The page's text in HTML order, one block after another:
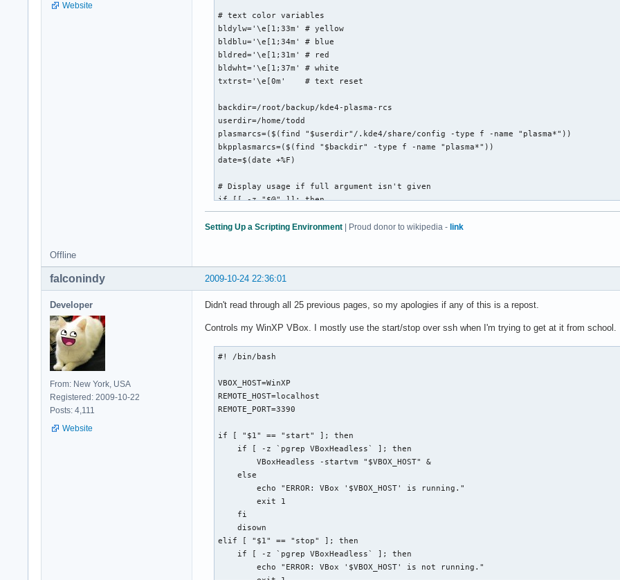
${blackFG_yellowBG}:               `.${end}${blackFG_purpleBG}//
${blackFG_purpleBG}|`${purpleFG_yellowBG}.${blackFG_yellowBG}
${redFG_yellowBG},'${end}${blackFG_yellowBG}\\
${redFG_yellowBG}/
${redFG_yellowBG}(@@\@${end}${redFG_yellowBG}`-
               ${redFG_yellowBG}|/`.\\`'${end}        ${redFG_yellowBG},',');${end}
${redFG_yellowBG}`${end}         ${redFG_yellowBG}(/${end}
";
Website
# text color variables
bldylw='\e[1;33m' # yellow
bldblu='\e[1;34m' # blue
bldred='\e[1;31m' # red
bldwht='\e[1;37m' # white
txtrst='\e[0m'    # text reset
backdir=/root/backup/kde4-plasma-rcs
userdir=/home/todd
plasmarcs=($(find "$userdir"/.kde4/share/config -type f -name "plasma*"))
bkpplasmarcs=($(find "$backdir" -type f -name "plasma*"))
date=$(date +%F)
# Display usage if full argument isn't given
if [[ -z "$@" ]]; then
  echo " ${0##*/} b|r - backup or restore plasma configurations"
  exit
# Check if the directory exists and user has access to it
if [[ -n $(ls "$backdir" 2>&1 | grep denied) ]]; then
  echo -e "${bldred}*${txtrst} User doesn't have access to directory"
  exit
  if [[ ! -d "$backdir" ]]; then
echo -e "${bldblu}*${txtrst} KDE 4 plasma config backup directory doesn't
fi
# Delete backups older than two months
  find "$backdir" -mtime +60 -exec rm {} \;
  echo -e "${bldblu}*${txtrst} Configurations older than two months deleted"
case $1 in
  b | backup )  tar -czpf "$backdir"/plasmarcs-"$date".tar.gz ${plasmarcs[@]}
                echo "${bldblu}*${txtrst} plasma configurations backed up."
                ;;
  r | restore ) for((i=0;i<${#bkpplasmarcs[@]};i++)) ; do
                  echo -e " ${bldwht}${i}) ${bkpplasmarcs[$i]##*/}${txtrst}"
                done
Setting Up a Scripting Environment | Proud donor to wikipedia - link
Offline
2009-10-24 22:36:01
falconindy
Developer
From: New York, USA
Registered: 2009-10-22
Posts: 4,111
Website
Didn't read through all 25 previous pages, so my apologies if any of this is a repost.
Controls my WinXP VBox. I mostly use the start/stop over ssh when I'm trying to get at it from school.
#! /bin/bash
VBOX_HOST=WinXP
REMOTE_HOST=localhost
REMOTE_PORT=3390
if [ "$1" == "start" ]; then
    if [ -z `pgrep VBoxHeadless` ]; then
        VBoxHeadless -startvm "$VBOX_HOST" &
    else
        echo "ERROR: VBox '$VBOX_HOST' is running."
        exit 1
    fi
    disown
elif [ "$1" == "stop" ]; then
    if [ -z `pgrep VBoxHeadless` ]; then
        echo "ERROR: VBox '$VBOX_HOST' is not running."